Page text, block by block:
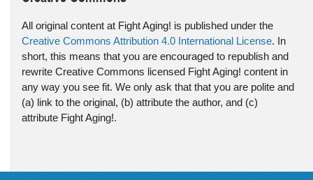
All original content at Fight Aging! is published under the
Creative Commons Attribution 4.0 International License. In
short, this means that you are encouraged to republish and
rewrite Creative Commons licensed Fight Aging! content in
any way you see fit. We only ask that that you are polite and
(a) link to the original, (b) attribute the author, and (c)
attribute Fight Aging!.